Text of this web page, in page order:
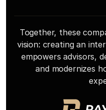
Together, these
vision: creating an
empowers advisors,
and modernizes